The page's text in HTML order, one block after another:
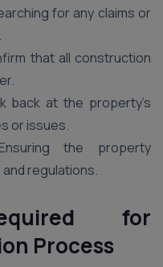
for any claims or
that all construction
back at the property’s
or issues.
the property
and regulations.
for
Process